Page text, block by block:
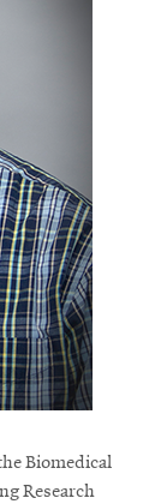
Biomedical
Research